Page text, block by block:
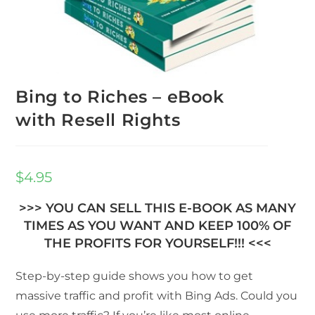
Bing to Riches – eBook
with Resell Rights
$4.95
>>> YOU CAN SELL THIS E-BOOK AS MANY
TIMES AS YOU WANT AND KEEP 100% OF
THE PROFITS FOR YOURSELF!!! <<<
Step-by-step guide shows you how to get
massive traffic and profit with Bing Ads. Could you